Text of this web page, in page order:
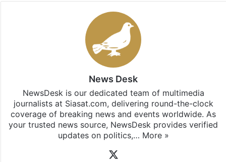
Stay updated with our WhatsApp &
subscribing to our channels. For all the latest
updates, download our app